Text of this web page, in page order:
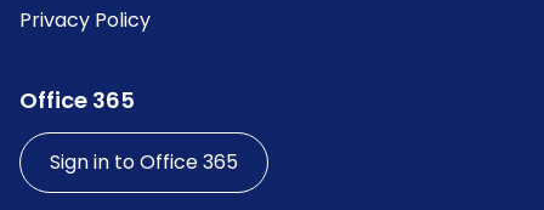
Privacy Policy
Office 365
Sign in to Office 365